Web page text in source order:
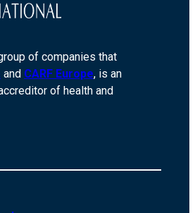
of companies that
and CARF Europe, is an
of health and